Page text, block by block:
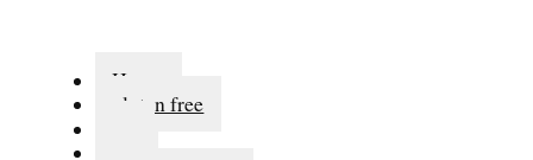
Home
gluten free